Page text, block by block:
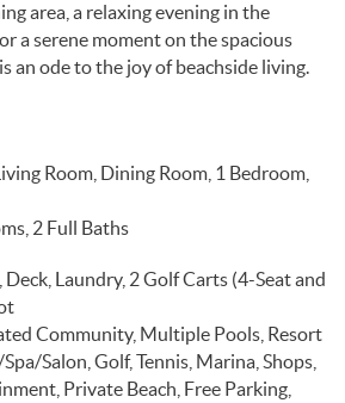
area, a relaxing evening in the
a serene moment on the spacious
an ode to the joy of beachside living.
Room, Dining Room, 1 Bedroom,
2 Full Baths
Laundry, 2 Golf Carts (4-Seat and
Community, Multiple Pools, Resort
Salon, Golf, Tennis, Marina, Shops,
Private Beach, Free Parking,